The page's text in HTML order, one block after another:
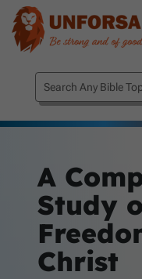
A
Study
Christ